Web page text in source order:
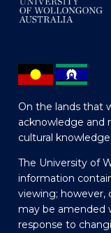
On the lands that
acknowledge and
cultural
The University of
information
viewing; however,
may be amended
response to